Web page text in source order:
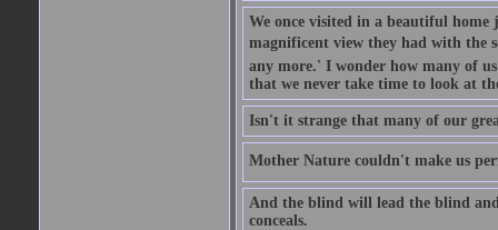
We once visited in a beautiful
magnificent view they had with the
any more.' I wonder how many of
that we never take time to look at
Isn't it strange that many of our
Mother Nature couldn't make us
And the blind will lead the blind
conceals.